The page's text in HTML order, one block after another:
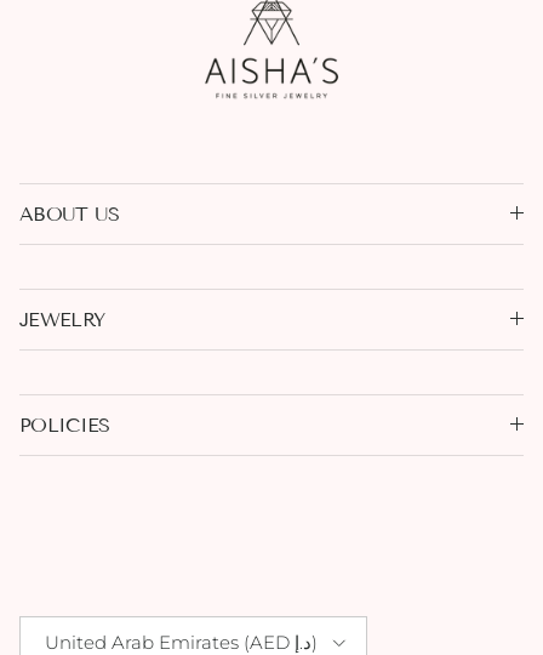
ABOUT US
JEWELRY
POLICIES
Country/Region
United Arab Emirates (AED د.إ)